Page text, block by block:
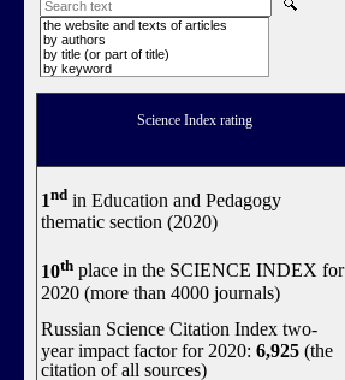
the website and texts of articles
by authors
by title (or part of title)
by keyword
Science Index rating
1nd in Education and Pedagogy
thematic section (2020)
10th place in the SCIENCE INDEX for
2020 (more than 4000 journals)
Russian Science Citation Index two-
year impact factor for 2020: 6,925 (the
citation of all sources)